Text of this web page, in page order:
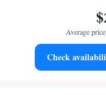
Average
Check